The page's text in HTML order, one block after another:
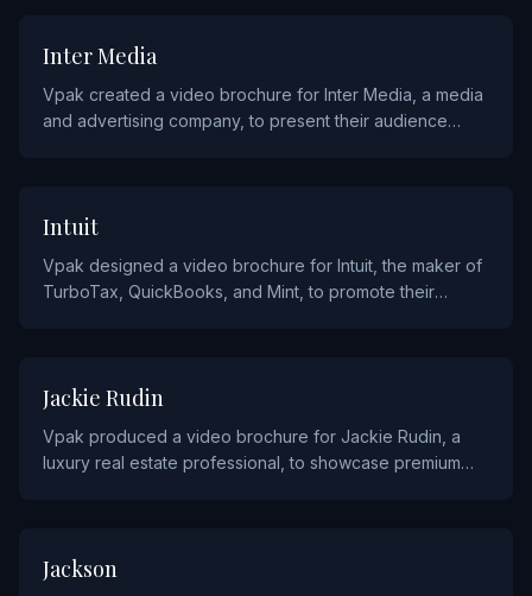
MEDIA
Inter Media
Vpak created a video brochure for Inter Media, a media
and advertising company, to present their audience
TECHNOLOGY
Intuit
Vpak designed a video brochure for Intuit, the maker of
TurboTax, QuickBooks, and Mint, to promote their
REAL ESTATE AND CONSTRUCTION
Jackie Rudin
Vpak produced a video brochure for Jackie Rudin, a
luxury real estate professional, to showcase premium
FINANCIAL
Jackson